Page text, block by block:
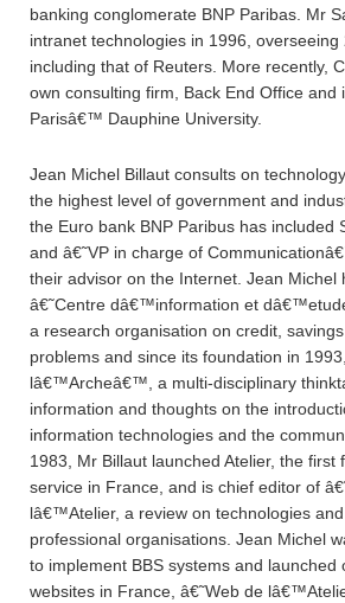
banking conglomerate BNP Paribas. Mr
intranet technologies in 1996, overseeing
including that of Reuters. More recently,
own consulting firm, Back End Office and
Parisâ€™ Dauphine University.
Jean Michel Billaut consults on
the highest level of government and
the Euro bank BNP Paribus has included
and â€˜VP in charge of
their advisor on the Internet. Jean Michel
â€˜Centre dâ€™information et
a research organisation on credit,
problems and since its foundation in
lâ€™Archeâ€™, a multi-disciplinary
information and thoughts on the
information technologies and the
1983, Mr Billaut launched Atelier, the first
service in France, and is chief editor of
lâ€™Atelier, a review on technologies
professional organisations. Jean Michel
to implement BBS systems and launched
websites in France, â€˜Web de